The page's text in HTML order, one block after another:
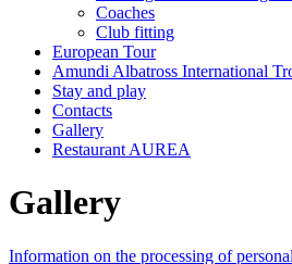
Coaches
Club fitting
European Tour
Amundi Albatross International
Stay and play
Contacts
Gallery
Restaurant AUREA
Gallery
Information on the processing of